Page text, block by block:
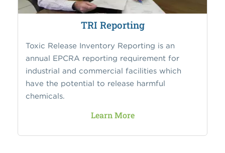
TRI Reporting
Toxic Release Inventory Reporting is an
annual EPCRA reporting requirement for
industrial and commercial facilities which
have the potential to release harmful
chemicals.
Learn More